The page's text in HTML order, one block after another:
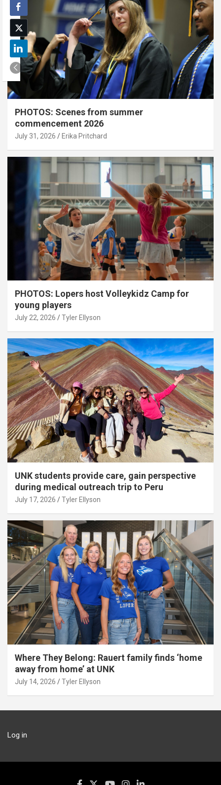
PHOTOS: Scenes from summer
commencement 2026
July 31, 2026 Erika Pritchard
PHOTOS: Lopers host Volleykidz Camp for
young players
July 22, 2026 Tyler Ellyson
UNK students provide care, gain perspective
during medical outreach trip to Peru
July 17, 2026 Tyler Ellyson
Where They Belong: Rauert family finds ‘home
away from home’ at UNK
July 14, 2026 Tyler Ellyson
Log in